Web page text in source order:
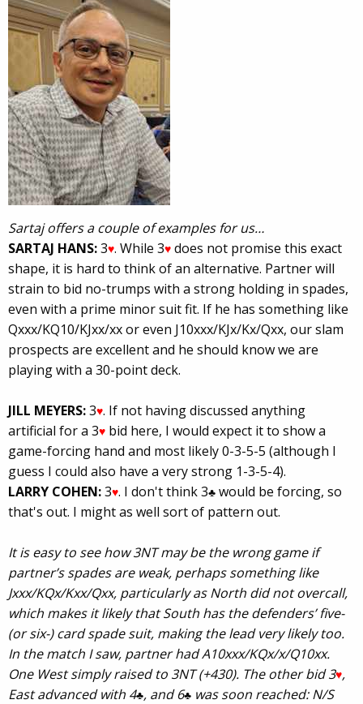
Sartaj offers a couple of examples for us…
SARTAJ HANS:3♥. While 3♥ does not promise this exact
shape, it is hard to think of an alternative. Partner will
strain to bid no-trumps with a strong holding in spades,
even with a prime minor suit fit. If he has something like
Qxxx/KQ10/KJxx/xx or even J10xxx/KJx/Kx/Qxx, our slam
prospects are excellent and he should know we are
playing with a 30-point deck.
JILL MEYERS:3♥. If not having discussed anything
artificial for a 3♥ bid here, I would expect it to show a
game-forcing hand and most likely 0-3-5-5 (although I
guess I could also have a very strong 1-3-5-4).
LARRY COHEN:3♥. I don't think 3♣ would be forcing, so
that's out. I might as well sort of pattern out.
It is easy to see how 3NT may be the wrong game if
partner’s spades are weak, perhaps something like
Jxxx/KQx/Kxx/Qxx, particularly as North did not overcall,
which makes it likely that South has the defenders’ five-
(or six-) card spade suit, making the lead very likely too.
In the match I saw, partner had A10xxx/KQx/x/Q10xx.
One West simply raised to 3NT (+430). The other bid 3♥,
East advanced with 4♣, and 6♣ was soon reached: N/S